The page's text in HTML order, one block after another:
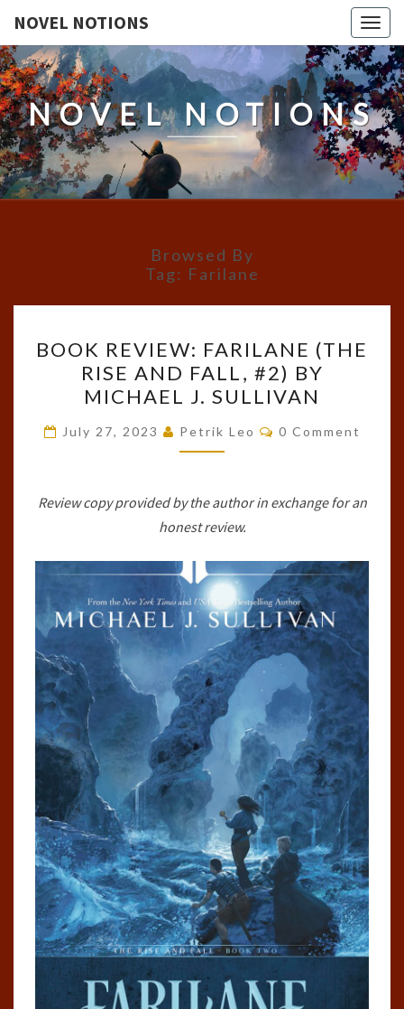
NOVEL NOTIONS
NOVEL NOTIONS
Browsed By
Tag: Farilane
REVIEW:
FARILANE
(THE
RISE
AND
#2)
BY
J.
SULLIVAN
BOOK REVIEW: FARILANE (THE
RISE AND FALL, #2) BY
MICHAEL J. SULLIVAN
July 27, 2023 Petrik Leo Comments
0 Comment
Review copy provided by the author in exchange for an
honest review.